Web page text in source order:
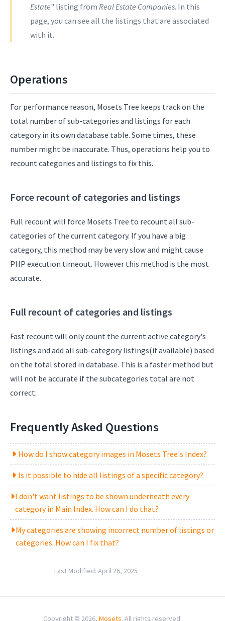
Estate" listing from Real Estate Companies. In this
page, you can see all the listings that are associated
with it.
Operations
For performance reason, Mosets Tree keeps track on the
total number of sub-categories and listings for each
category in its own database table. Some times, these
number might be inaccurate. Thus, operations help you to
recount categories and listings to fix this.
Force recount of categories and listings
Full recount will force Mosets Tree to recount all sub-
categories of the current category. If you have a big
category, this method may be very slow and might cause
PHP execution timeout. However this method is the most
accurate.
Full recount of categories and listings
Fast recount will only count the current active category's
listings and add all sub-category listings(if available) based
on the total stored in database. This is a faster method but
will not be accurate if the subcategories total are not
correct.
Frequently Asked Questions
How do I show category images in Mosets Tree's Index?
Is it possible to hide all listings of a specific category?
I don't want listings to be shown underneath every
category in Main Index. How can I do that?
My categories are showing incorrect number of listings or
categories. How can I fix that?
Last Modified: April 26, 2025
Copyright © 2026, Mosets. All rights reserved.